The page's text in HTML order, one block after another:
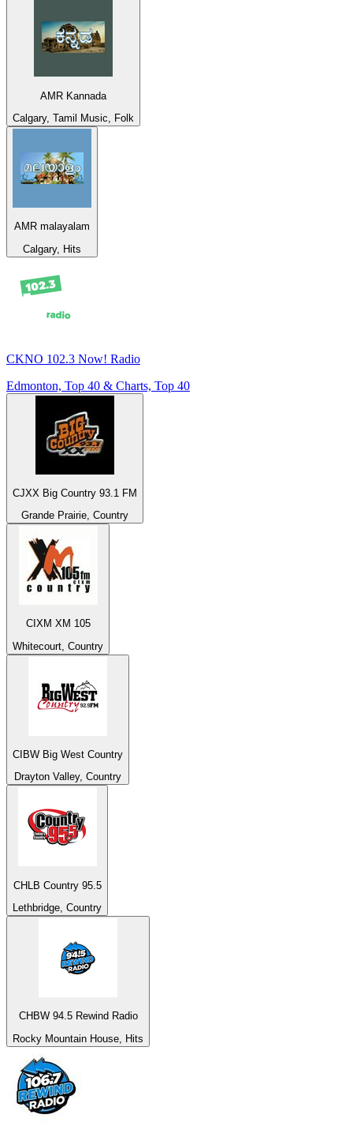
AMR Kannada
Calgary, Tamil Music, Folk
AMR malayalam
Calgary, Hits
CKNO 102.3 Now! Radio
Edmonton, Top 40 & Charts, Top 40
CJXX Big Country 93.1 FM
Grande Prairie, Country
CIXM XM 105
Whitecourt, Country
CIBW Big West Country
Drayton Valley, Country
CHLB Country 95.5
Lethbridge, Country
CHBW 94.5 Rewind Radio
Rocky Mountain House, Hits